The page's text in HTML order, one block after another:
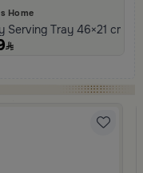
Home
Serving Tray 46×21 cm